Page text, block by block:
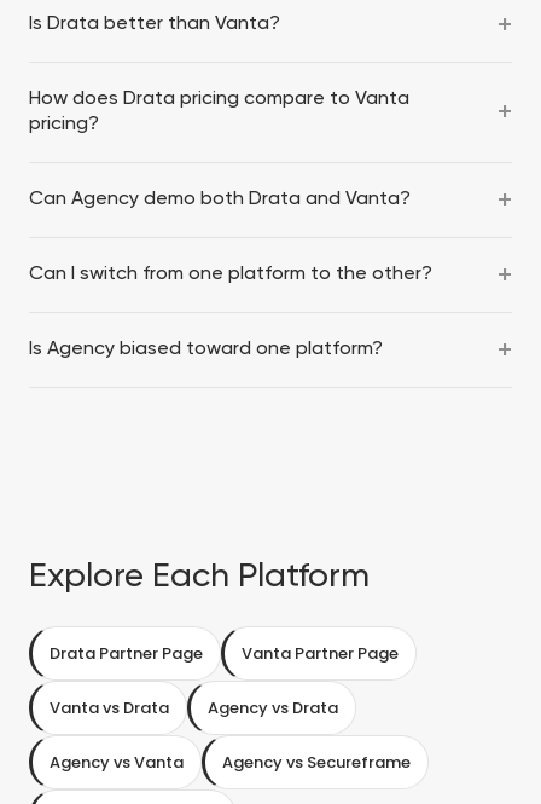
Is Drata better than Vanta?
How does Drata pricing compare to Vanta
pricing?
Can Agency demo both Drata and Vanta?
Can I switch from one platform to the other?
Is Agency biased toward one platform?
Explore Each Platform
Drata Partner Page Vanta Partner Page
Vanta vs Drata Agency vs Drata
Agency vs Vanta Agency vs Secureframe